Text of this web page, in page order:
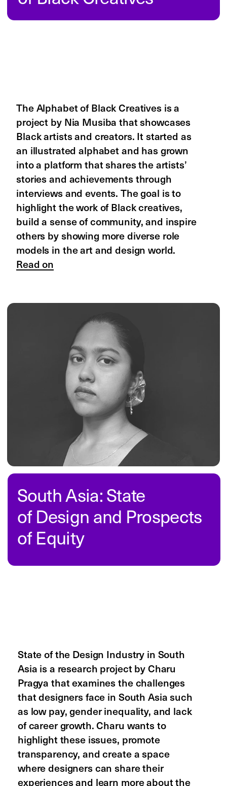
by Caprice Humphries
She Was Lightnin' is a digital archive and
zine by Caprice Humphries celebrating
the women of Jamaican dancehall
culture. The project explores their
creativity, their impact on the culture,
and their role in shaping Dancehall’s
style and music. Caprice, a Black queer
designer, aims to educate people about
the rich culture of Dancehall and inspire
pride in Black women and girls.
Read on
Subscribe
Designing Women, other Readymag
initiatives, and product updates.
about
product
pricing
templates
product updates
affiliate program
referral program
npo discount
forum
status
help